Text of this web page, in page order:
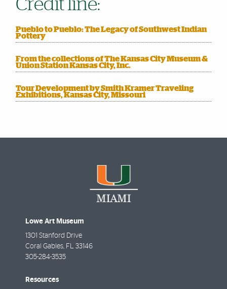
Credit line:
Pueblo to Pueblo: The Legacy of Southwest Indian
Pottery
From the collections of The Kansas City Museum &
Union Station Kansas City, Inc.
Tour Development by Smith Kramer Traveling
Exhibitions, Kansas City, Missouri
Lowe Art Museum
1301 Stanford Drive
Coral Gables, FL 33146
305-284-3535
Resources